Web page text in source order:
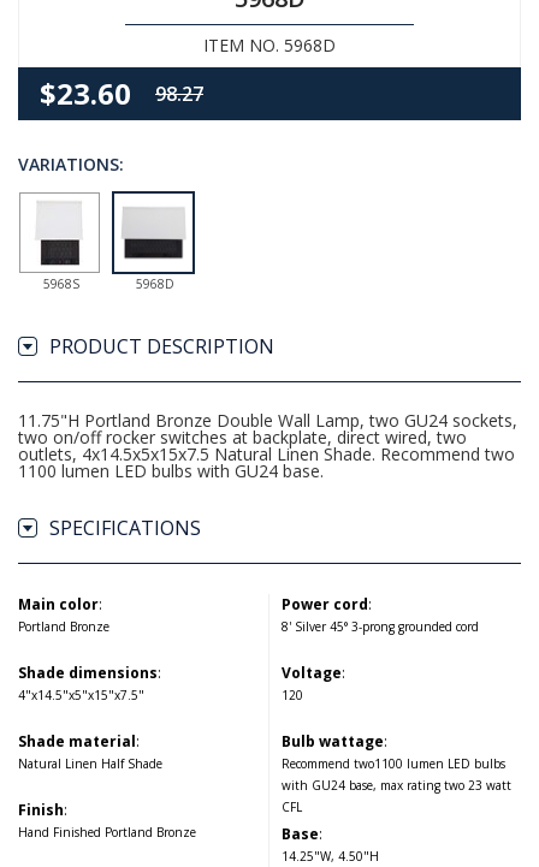
ITEM NO. 5968D
$23.60 98.27
VARIATIONS:
5968S 5968D
PRODUCT DESCRIPTION
11.75"H Portland Bronze Double Wall Lamp, two GU24 sockets,
two on/off rocker switches at backplate, direct wired, two
outlets, 4x14.5x5x15x7.5 Natural Linen Shade. Recommend two
1100 lumen LED bulbs with GU24 base.
SPECIFICATIONS
Main color:
Portland Bronze
Shade dimensions:
4"x14.5"x5"x15"x7.5"
Shade material:
Natural Linen Half Shade
Finish:
Hand Finished Portland Bronze
Power cord:
8' Silver 45° 3-prong grounded cord
Voltage:
120
Bulb wattage:
Recommend two1100 lumen LED bulbs
with GU24 base, max rating two 23 watt
CFL
Base:
14.25"W, 4.50"H